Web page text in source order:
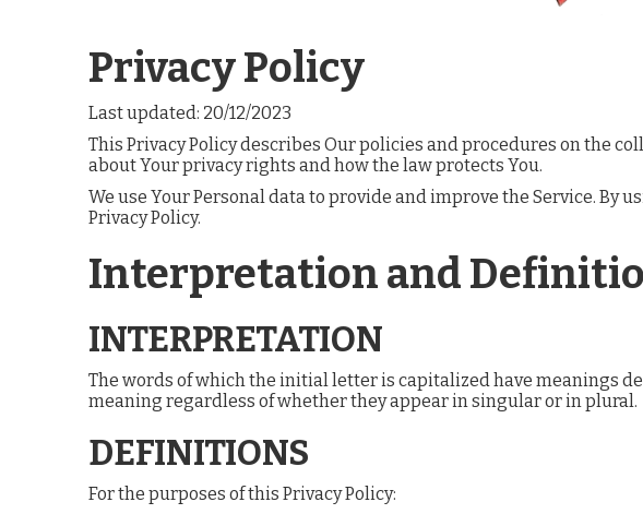
Privacy Policy
Last updated: 20/12/2023
This Privacy Policy describes Our policies and procedures on the
about Your privacy rights and how the law protects You.
We use Your Personal data to provide and improve the Service. By
Privacy Policy.
Interpretation and
INTERPRETATION
The words of which the initial letter is capitalized have meanings
meaning regardless of whether they appear in singular or in plural.
DEFINITIONS
For the purposes of this Privacy Policy: